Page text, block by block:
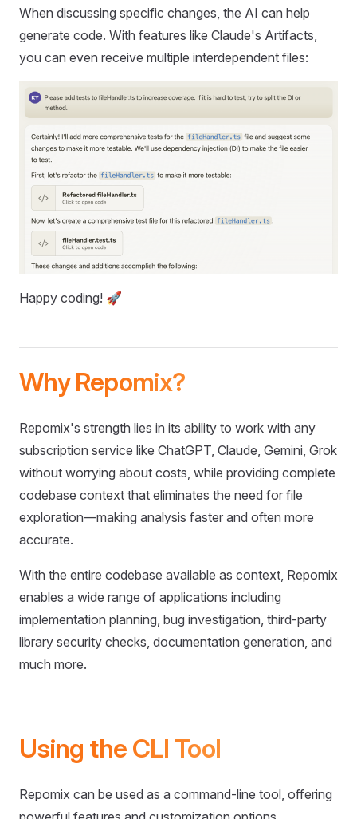
When discussing specific changes, the AI can help
generate code. With features like Claude's Artifacts,
you can even receive multiple interdependent files:
Happy coding! 🚀
Why Repomix?
Repomix's strength lies in its ability to work with any
subscription service like ChatGPT, Claude, Gemini, Grok
without worrying about costs, while providing complete
codebase context that eliminates the need for file
exploration—making analysis faster and often more
accurate.
With the entire codebase available as context, Repomix
enables a wide range of applications including
implementation planning, bug investigation, third-party
library security checks, documentation generation, and
much more.
Using the CLI Tool
Repomix can be used as a command-line tool, offering